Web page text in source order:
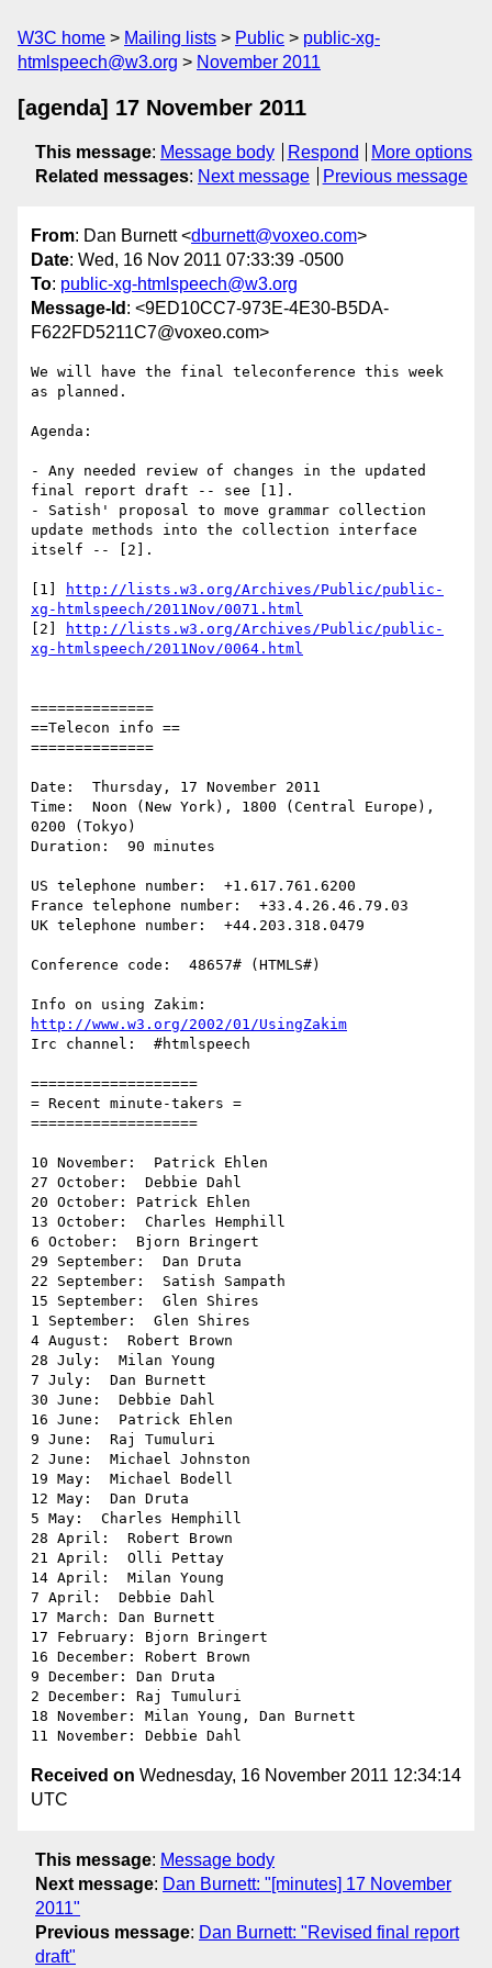
W3C home Mailing lists Public
public-xg-
htmlspeech@w3.org
November 2011
[agenda] 17 November 2011
This message: Message body Respond
More options
Related messages: Next message Previous message
From: Dan Burnett <dburnett@voxeo.com>
Date: Wed, 16 Nov 2011 07:33:39 -0500
To: public-xg-htmlspeech@w3.org
Message-Id : <9ED10CC7-973E-4E30-B5DA-
F622FD5211C7@voxeo.com>
We will have the final teleconference this week
as planned.
Agenda:
- Any needed review of changes in the updated
final report draft -- see [1].
- Satish' proposal to move grammar collection
update methods into the collection interface
itself -- [2].
[1]
http://lists.w3.org/Archives/Public/public-
xg-htmlspeech/2011Nov/0071.html
[2]
http://lists.w3.org/Archives/Public/public-
xg-htmlspeech/2011Nov/0064.html
==============
==Telecon info ==
==============
Date:  Thursday, 17 November 2011
Time:  Noon (New York), 1800 (Central Europe),
0200 (Tokyo)
Duration:  90 minutes
US telephone number:  +1.617.761.6200
France telephone number:  +33.4.26.46.79.03
UK telephone number:  +44.203.318.0479
Conference code:  48657# (HTMLS#)
http://www.w3.org/2002/01/UsingZakim
Irc channel:  #htmlspeech
===================
= Recent minute-takers =
===================
10 November:  Patrick Ehlen
27 October:  Debbie Dahl
20 October: Patrick Ehlen
13 October:  Charles Hemphill
6 October:  Bjorn Bringert
29 September:  Dan Druta
22 September:  Satish Sampath
15 September:  Glen Shires
1 September:  Glen Shires
4 August:  Robert Brown
28 July:  Milan Young
7 July:  Dan Burnett
30 June:  Debbie Dahl
16 June:  Patrick Ehlen
9 June:  Raj Tumuluri
2 June:  Michael Johnston
19 May:  Michael Bodell
12 May:  Dan Druta
5 May:  Charles Hemphill
28 April:  Robert Brown
21 April:  Olli Pettay
14 April:  Milan Young
7 April:  Debbie Dahl
17 March: Dan Burnett
17 February: Bjorn Bringert
16 December: Robert Brown
9 December: Dan Druta
2 December: Raj Tumuluri
18 November: Milan Young, Dan Burnett
Received on Wednesday, 16 November 2011 12:34:14
UTC
This message: Message body
Next message: Dan Burnett: "[minutes] 17 November
2011"
Previous message: Dan Burnett: "Revised final report
draft"